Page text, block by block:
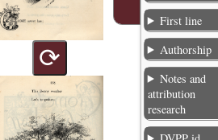
⟳
First line
Authorship
Notes and
attribution
research